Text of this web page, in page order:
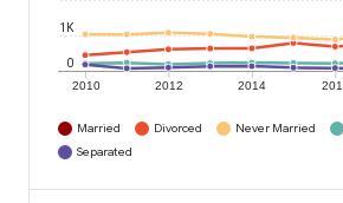
2010 2012 2014
0
1K
Married Divorced Never Married
Separated